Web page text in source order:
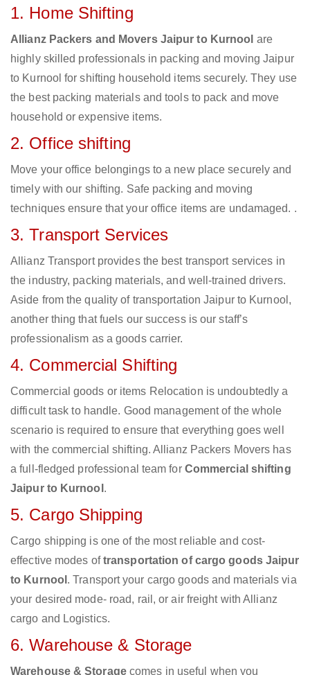
1. Home Shifting
Allianz Packers and Movers Jaipur to Kurnool are
highly skilled professionals in packing and moving Jaipur
to Kurnool for shifting household items securely. They use
the best packing materials and tools to pack and move
household or expensive items.
2. Office shifting
Move your office belongings to a new place securely and
timely with our shifting. Safe packing and moving
techniques ensure that your office items are undamaged. .
3. Transport Services
Allianz Transport provides the best transport services in
the industry, packing materials, and well-trained drivers.
Aside from the quality of transportation Jaipur to Kurnool,
another thing that fuels our success is our staff’s
professionalism as a goods carrier.
4. Commercial Shifting
Commercial goods or items Relocation is undoubtedly a
difficult task to handle. Good management of the whole
scenario is required to ensure that everything goes well
with the commercial shifting. Allianz Packers Movers has
a full-fledged professional team for Commercial shifting
Jaipur to Kurnool .
5. Cargo Shipping
Cargo shipping is one of the most reliable and cost-
effective modes oftransportation of cargo goods Jaipur
to Kurnool . Transport your cargo goods and materials via
your desired mode- road, rail, or air freight with Allianz
cargo and Logistics.
6. Warehouse & Storage
Warehouse & Storagecomes in useful when you